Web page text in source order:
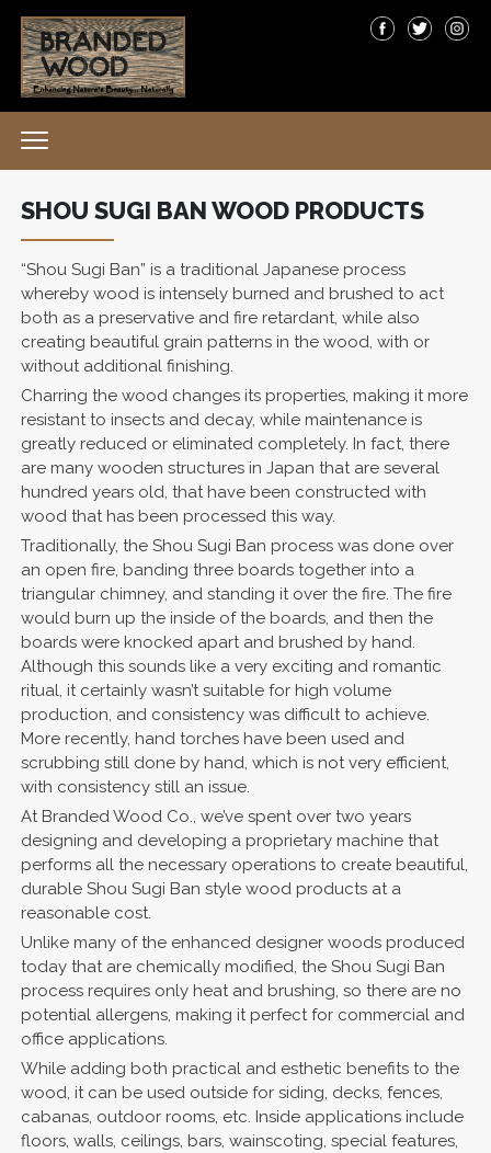
SHOU SUGI BAN WOOD PRODUCTS
“Shou Sugi Ban” is a traditional Japanese process
whereby wood is intensely burned and brushed to act
both as a preservative and fire retardant, while also
creating beautiful grain patterns in the wood, with or
without additional finishing.
Charring the wood changes its properties, making it more
resistant to insects and decay, while maintenance is
greatly reduced or eliminated completely. In fact, there
are many wooden structures in Japan that are several
hundred years old, that have been constructed with
wood that has been processed this way.
Traditionally, the Shou Sugi Ban process was done over
an open fire, banding three boards together into a
triangular chimney, and standing it over the fire. The fire
would burn up the inside of the boards, and then the
boards were knocked apart and brushed by hand.
Although this sounds like a very exciting and romantic
ritual, it certainly wasn’t suitable for high volume
production, and consistency was difficult to achieve.
More recently, hand torches have been used and
scrubbing still done by hand, which is not very efficient,
with consistency still an issue.
At Branded Wood Co., we’ve spent over two years
designing and developing a proprietary machine that
performs all the necessary operations to create beautiful,
durable Shou Sugi Ban style wood products at a
reasonable cost.
Unlike many of the enhanced designer woods produced
today that are chemically modified, the Shou Sugi Ban
process requires only heat and brushing, so there are no
potential allergens, making it perfect for commercial and
office applications.
While adding both practical and esthetic benefits to the
wood, it can be used outside for siding, decks, fences,
cabanas, outdoor rooms, etc. Inside applications include
floors, walls, ceilings, bars, wainscoting, special features,